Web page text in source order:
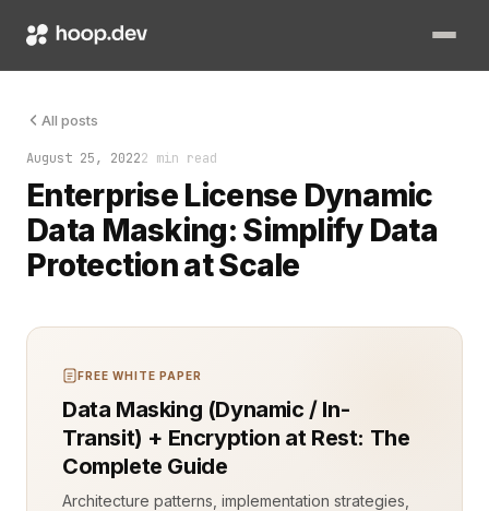
All posts
August 25, 20222 min read
Enterprise License Dynamic
Data Masking: Simplify Data
Protection at Scale
Ensuring sensitive information remains private is a top
FREE WHITE PAPER
Data Masking (Dynamic / In-
Transit) + Encryption at Rest: The
Complete Guide
Architecture patterns, implementation strategies,